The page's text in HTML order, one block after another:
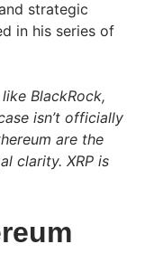
strategic
in his series of
BlackRock,
isn’t officially
are the
clarity. XRP is